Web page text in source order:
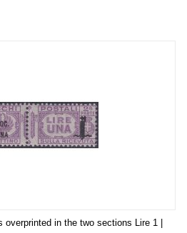
in the two sections Lire 1 |